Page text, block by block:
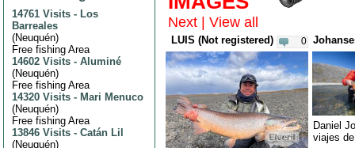
14761 Visits - Los
Barreales
(Neuquén)
Free fishing Area
14602 Visits - Aluminé
(Neuquén)
Free fishing Area
14320 Visits - Mari Menuco
(Neuquén)
Free fishing Area
13846 Visits - Catán Lil
(Neuquén)
Next View all
0
LUIS (Not registered)
Daniel
viajes